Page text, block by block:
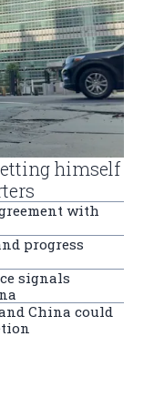
himself
with
progress
signals
China could